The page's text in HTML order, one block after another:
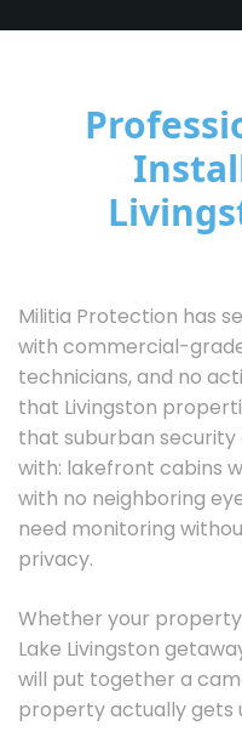
Militia Protection has
with commercial-
technicians, and no
that Livingston
that suburban
with: lakefront cabins
with no neighboring
need monitoring
privacy.
Whether your
Lake Livingston
will put together a
property actually gets